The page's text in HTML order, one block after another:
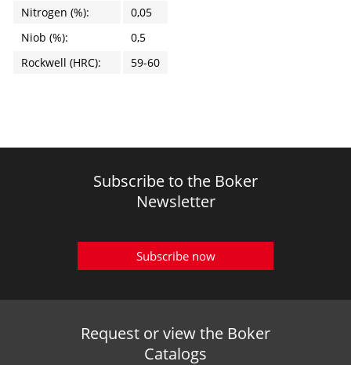
Nitrogen (%):
0,05
Niob (%):
0,5
Rockwell (HRC):
59-60
Subscribe to the Boker
Newsletter
Subscribe now
Request or view the Boker
Catalogs